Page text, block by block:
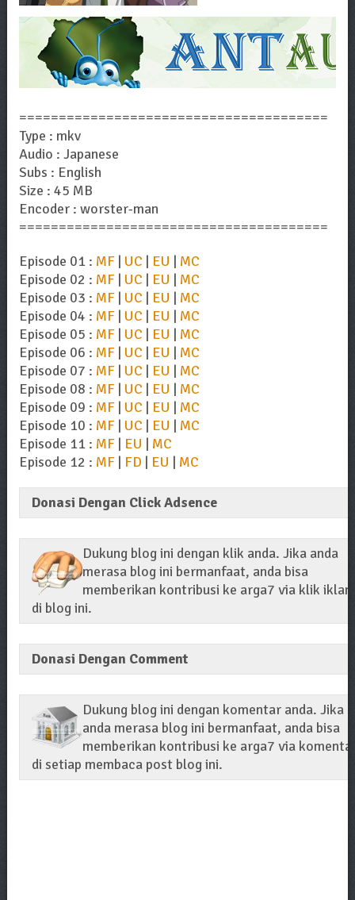
=======================================
Type : mkv
Audio : Japanese
Subs : English
Size : 45 MB
Encoder : worster-man
=======================================
Episode 01 : MF| UC | EU | MC
Episode 02 : MF| UC | EU | MC
Episode 03 : MF| UC | EU | MC
Episode 04 : MF| UC | EU | MC
Episode 05 : MF| UC | EU | MC
Episode 06 : MF| UC | EU | MC
Episode 07 : MF| UC | EU | MC
Episode 08 : MF| UC | EU | MC
Episode 09 : MF| UC | EU | MC
Episode 10 : MF| UC | EU | MC
Episode 11 : MF| EU | MC
Episode 12 : MF| FD | EU | MC
Donasi Dengan Click Adsence
Dukung blog ini dengan klik anda. Jika anda
merasa blog ini bermanfaat, anda bisa
memberikan kontribusi ke arga7 via klik iklan
di blog ini.
Donasi Dengan Comment
Dukung blog ini dengan komentar anda. Jika
anda merasa blog ini bermanfaat, anda bisa
memberikan kontribusi ke arga7 via
di setiap membaca post blog ini.